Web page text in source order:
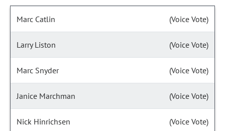
Marc Catlin (Voice Vote)
Larry Liston (Voice Vote)
Marc Snyder (Voice Vote)
Janice Marchman (Voice Vote)
Nick Hinrichsen (Voice Vote)